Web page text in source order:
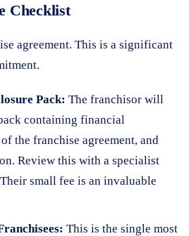
Checklist
agreement. This is a significant
Pack: The franchisor will
containing financial
the franchise agreement, and
Review this with a specialist
small fee is an invaluable
This is the single most